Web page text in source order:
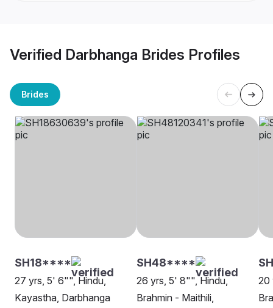
Verified Darbhanga Brides Profiles
Brides
SH18****
27 yrs, 5' 6"", Hindu,
Kayastha, Darbhanga
SH48****
26 yrs, 5' 8"", Hindu,
Brahmin - Maithili,
20